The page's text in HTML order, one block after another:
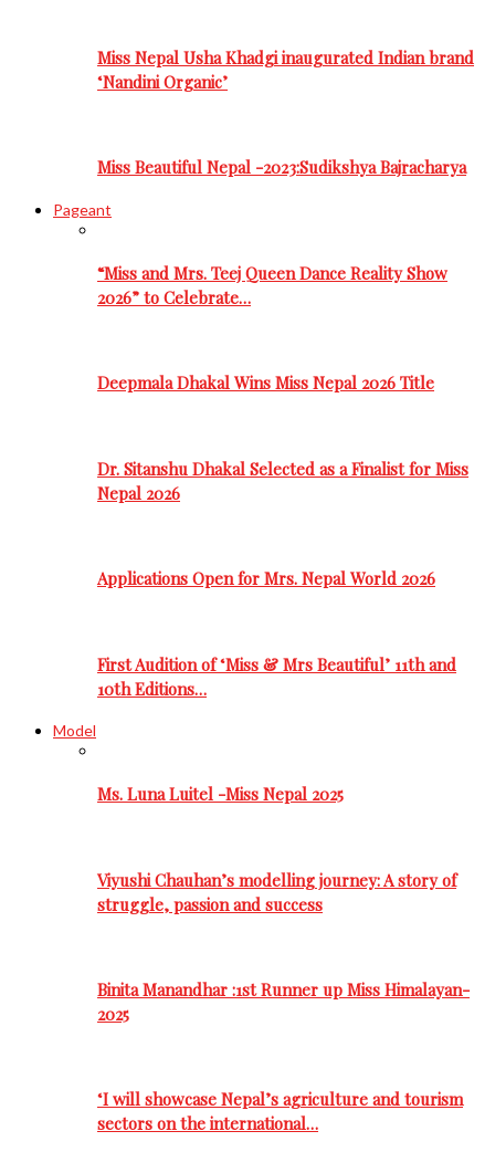
Miss Nepal Usha Khadgi inaugurated Indian brand
‘Nandini Organic’
Miss Beautiful Nepal -2023:Sudikshya Bajracharya
Pageant
“Miss and Mrs. Teej Queen Dance Reality Show
2026” to Celebrate…
Deepmala Dhakal Wins Miss Nepal 2026 Title
Dr. Sitanshu Dhakal Selected as a Finalist for Miss
Nepal 2026
Applications Open for Mrs. Nepal World 2026
First Audition of ‘Miss & Mrs Beautiful’ 11th and
10th Editions…
Model
Ms. Luna Luitel -Miss Nepal 2025
Viyushi Chauhan’s modelling journey: A story of
struggle, passion and success
Binita Manandhar :1st Runner up Miss Himalayan-
2025
‘I will showcase Nepal’s agriculture and tourism
sectors on the international…